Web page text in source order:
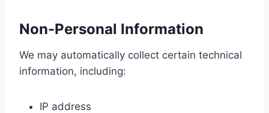
Non-Personal Information
We may automatically collect certain technical
information, including:
IP address